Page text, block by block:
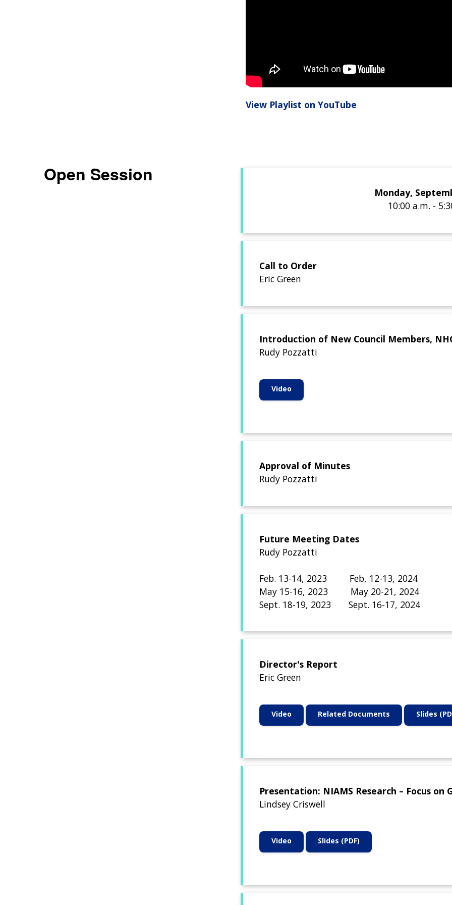
View Playlist on YouTube
Open Session
Monday,
10:00 a.m. -
Call to Order
Eric Green
Introduction of New Council Members,
Rudy Pozzatti
Video
Approval of Minutes
Rudy Pozzatti
Future Meeting Dates
Rudy Pozzatti
Feb. 13-14, 2023
May 15-16, 2023 May 20-21, 2024
Sept. 18-19, 2023 Sept. 16-17, 2024
Director's Report
Eric Green
Video Related Documents Slides
Presentation: NIAMS Research – Focus on
Lindsey Criswell
Video Slides (PDF)